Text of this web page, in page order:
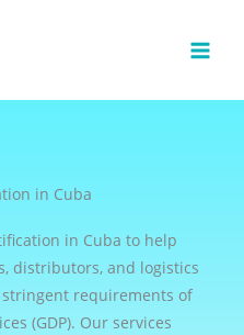
in Cuba
in Cuba to help
distributors, and logistics
requirements of
(GDP). Our services